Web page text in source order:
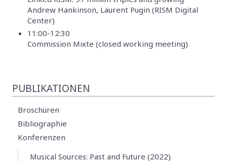
Andrew Hankinson, Laurent Pugin (RISM Digital
Center)
11:00-12:30
Commission Mixte (closed working meeting)
PUBLIKATIONEN
Broschüren
Bibliographie
Konferenzen
Musical Sources: Past and Future (2022)